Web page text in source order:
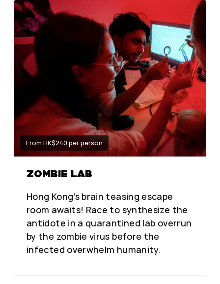
From HK$240 per person
ZOMBIE LAB
Hong Kong’s brain teasing escape
room awaits! Race to synthesize the
antidote in a quarantined lab overrun
by the zombie virus before the
infected overwhelm humanity.